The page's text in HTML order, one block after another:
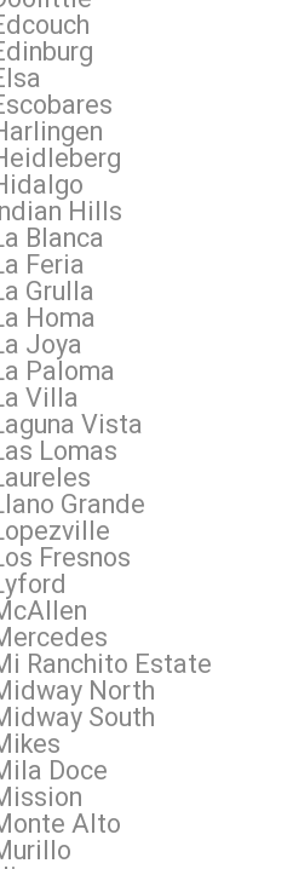
Hills
Blanca
Feria
Grulla
Homa
Joya
Paloma
Villa
Vista
Lomas
Grande
Fresnos
Ranchito Estate
North
South
Doce
Alto